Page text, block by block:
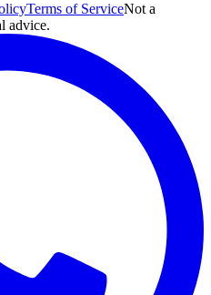
Terms of ServiceNot a
advice.